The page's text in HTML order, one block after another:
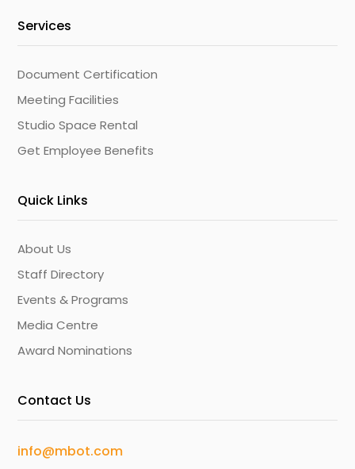
Services
Document Certification
Meeting Facilities
Studio Space Rental
Get Employee Benefits
Quick Links
About Us
Staff Directory
Events & Programs
Media Centre
Award Nominations
Contact Us
info@mbot.com